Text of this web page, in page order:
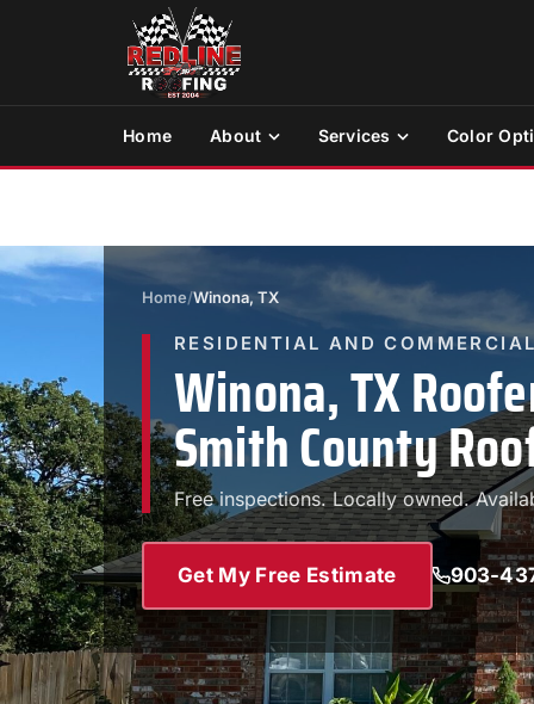
Home About Services Color
Home/Winona, TX
RESIDENTIAL AND
Winona, TX
Smith County
Free inspections. Locally owned.
Get My Free Estimate 903-